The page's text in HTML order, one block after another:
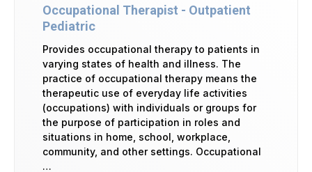
Occupational Therapist - Outpatient
Pediatric
Provides occupational therapy to patients in
varying states of health and illness. The
practice of occupational therapy means the
therapeutic use of everyday life activities
(occupations) with individuals or groups for
the purpose of participation in roles and
situations in home, school, workplace,
community, and other settings. Occupational
…